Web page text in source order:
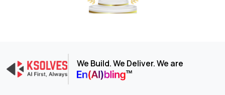
We Build. We Deliver. We are